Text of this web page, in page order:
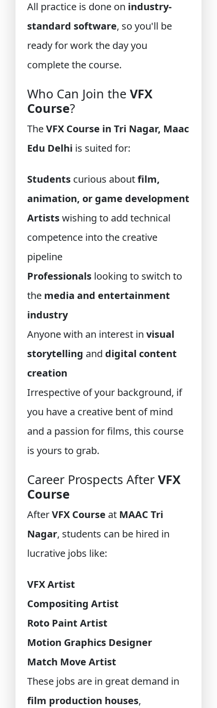
All practice is done on industry-
standard software, so you'll be
ready for work the day you
complete the course.
Who Can Join the VFX
Course?
TheVFX Course in Tri Nagar, Maac
Edu Delhi is suited for:
Students curious aboutfilm,
animation, or game development
Artistswishing to add technical
competence into the creative
pipeline
Professionals looking to switch to
the media and entertainment
industry
Anyone with an interest in visual
storytelling and digital content
creation
Irrespective of your background, if
you have a creative bent of mind
and a passion for films, this course
is yours to grab.
Career Prospects After VFX
Course
AfterVFX Course at MAAC Tri
Nagar, students can be hired in
lucrative jobs like:
VFX Artist
Compositing Artist
Roto Paint Artist
Motion Graphics Designer
Match Move Artist
These jobs are in great demand in
film production houses,